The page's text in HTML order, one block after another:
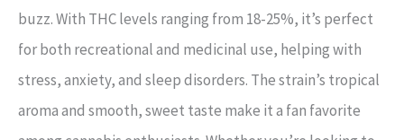
buzz. With THC levels ranging from 18-25%, it’s perfect
for both recreational and medicinal use, helping with
stress, anxiety, and sleep disorders. The strain’s tropical
aroma and smooth, sweet taste make it a fan favorite